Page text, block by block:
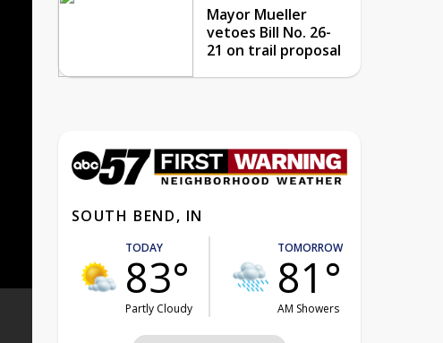
Mayor Mueller
vetoes Bill No. 26-
21 on trail proposal
SOUTH BEND, IN
TODAY
83°
Partly Cloudy
TOMORROW
81°
AM Showers